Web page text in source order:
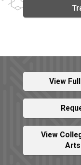
View
View